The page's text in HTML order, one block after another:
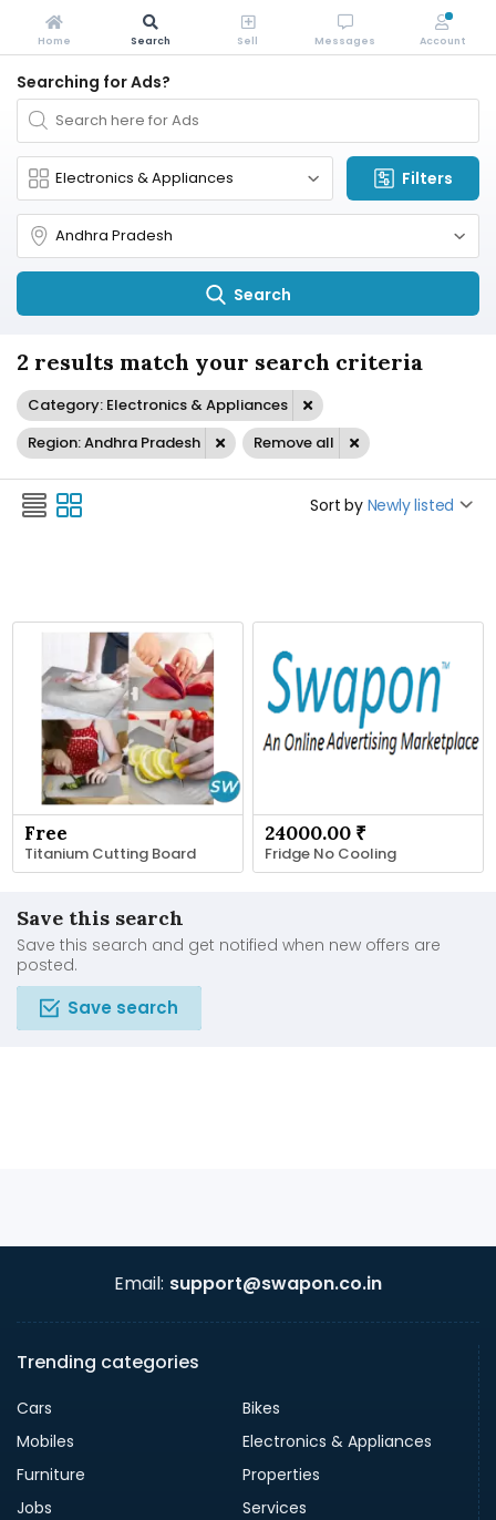
Searching for Ads?
Filters
Search
2 results match your search criteria
Category: Electronics & Appliances
Region: Andhra Pradesh
Remove all
Sort by Newly listed
Free
Titanium Cutting Board
24000.00 ₹
Fridge No Cooling
Save this search
Save this search and get notified when new offers are
posted.
Save search
Email: support@swapon.co.in
Trending categories
Cars
Bikes
Mobiles
Electronics & Appliances
Furniture
Properties
Jobs
Services
Home Search Sell Messages Account